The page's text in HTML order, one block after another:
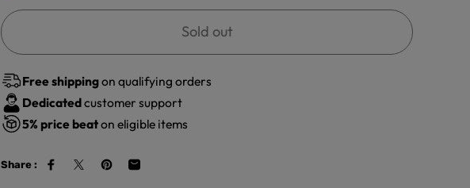
Sold out
Free shippingon qualifying orders
Dedicatedcustomer support
5% price beaton eligible items
Share :